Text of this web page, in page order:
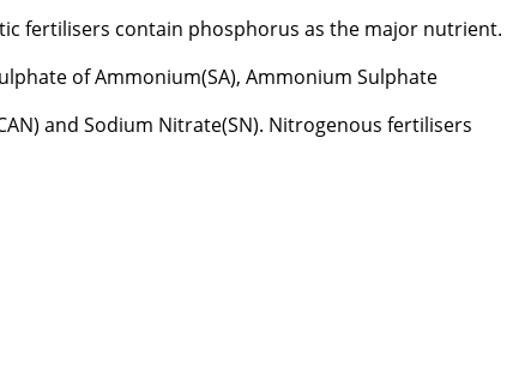
fertilisers contain phosphorus as the major nutrient.
of Ammonium(SA), Ammonium Sulphate
and Sodium Nitrate(SN). Nitrogenous fertilisers